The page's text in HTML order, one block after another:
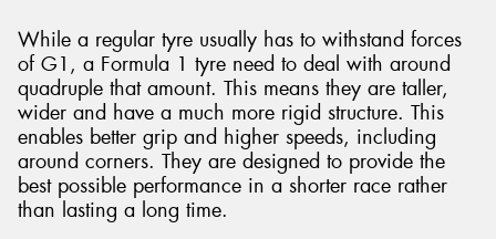
While a regular tyre usually has to withstand forces
of G1, a Formula 1 tyre need to deal with around
quadruple that amount. This means they are taller,
wider and have a much more rigid structure. This
enables better grip and higher speeds, including
around corners. They are designed to provide the
best possible performance in a shorter race rather
than lasting a long time.